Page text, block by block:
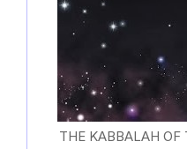
THE KABBALAH